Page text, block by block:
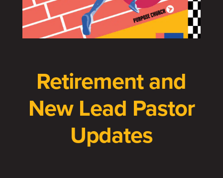
Retirement and
New Lead Pastor
Updates